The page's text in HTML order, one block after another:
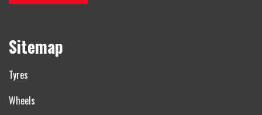
Sitemap
Tyres
Wheels